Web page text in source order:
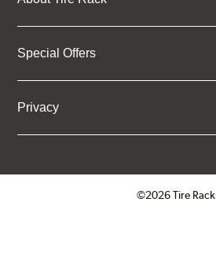
Special Offers
Privacy
©2026 Tire Rack